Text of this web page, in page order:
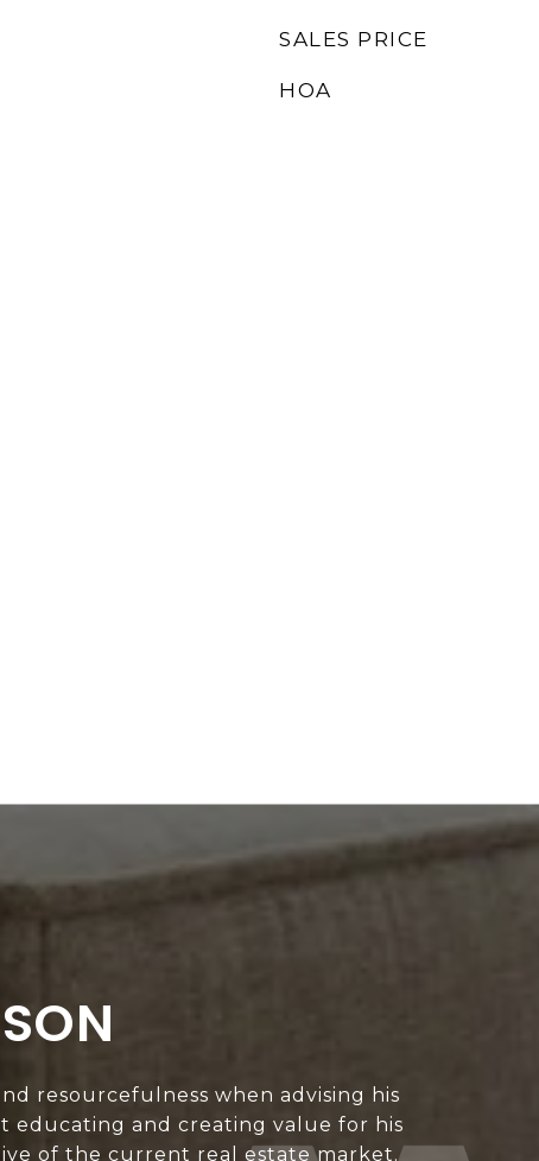
SALES PRICE
HOA
resourcefulness when advising his
educating and creating value for his
of the current real estate market.